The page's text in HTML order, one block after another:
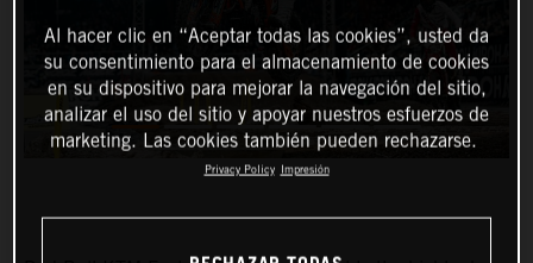
Al hacer clic en “Aceptar todas las cookies”, usted da
su consentimiento para el almacenamiento de cookies
en su dispositivo para mejorar la navegación del sitio,
analizar el uso del sitio y apoyar nuestros esfuerzos de
marketing. Las cookies también pueden rechazarse.
Privacy Policy Impresión